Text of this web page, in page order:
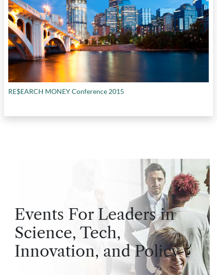
RE$EARCH MONEY Conference 2015
Events For Leaders in
Science, Tech,
Innovation, and Policy